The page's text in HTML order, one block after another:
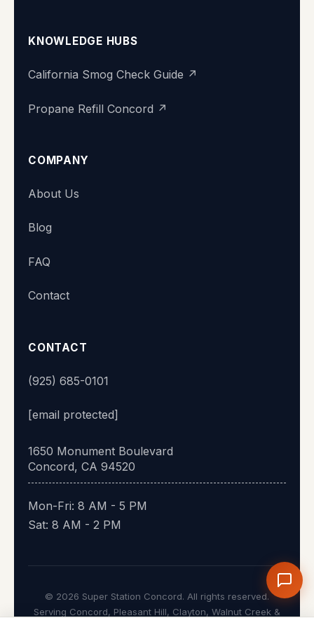
KNOWLEDGE HUBS
California Smog Check Guide ↗
Propane Refill Concord ↗
COMPANY
About Us
Blog
FAQ
Contact
CONTACT
(925) 685-0101
[email protected]
1650 Monument Boulevard
Concord, CA 94520
Mon-Fri: 8 AM - 5 PM
Sat: 8 AM - 2 PM
© 2026 Super Station Concord. All rights reserved.
Serving Concord, Pleasant Hill, Clayton, Walnut Creek &
Super Station